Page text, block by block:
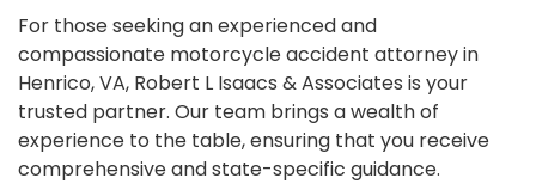
For those seeking an experienced and
compassionate motorcycle accident attorney in
Henrico, VA, Robert L Isaacs & Associates is your
trusted partner. Our team brings a wealth of
experience to the table, ensuring that you receive
comprehensive and state-specific guidance.